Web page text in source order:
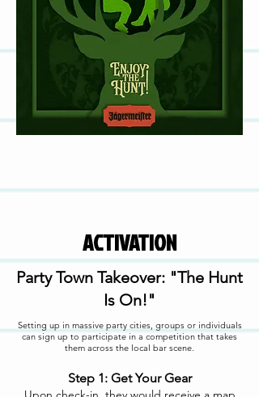
ACTIVATION
Party Town Takeover: "The Hunt
Is On!"
Setting up in massive party cities, groups or individuals
can sign up to participate in a competition that takes
them across the local bar scene.
Step 1: Get Your Gear